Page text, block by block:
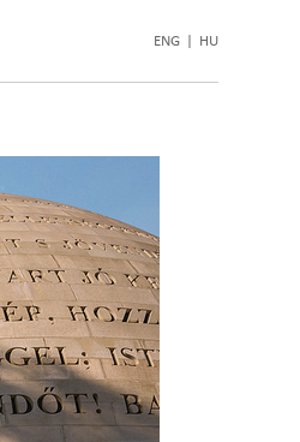
ENG | HU